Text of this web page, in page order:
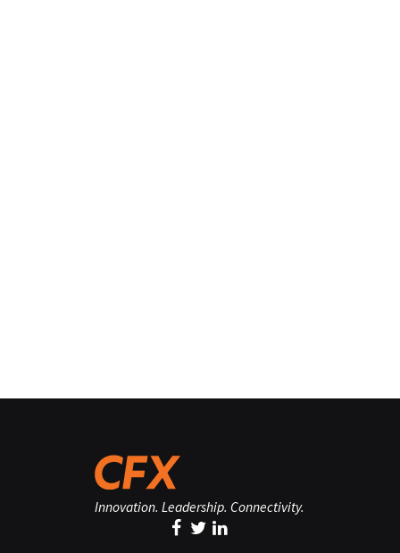
Innovation. Leadership. Connectivity.